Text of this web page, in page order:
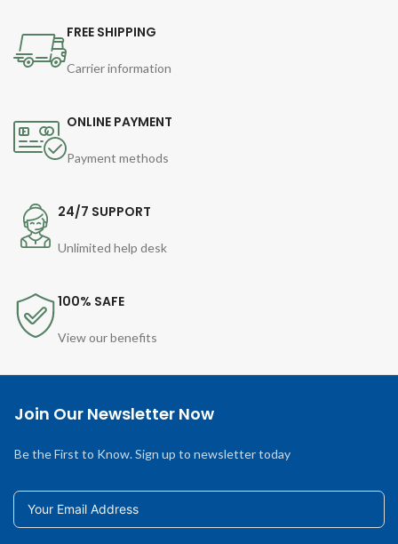
FREE SHIPPING
Carrier information
ONLINE PAYMENT
Payment methods
24/7 SUPPORT
Unlimited help desk
100% SAFE
View our benefits
Join Our Newsletter Now
Be the First to Know. Sign up to newsletter today